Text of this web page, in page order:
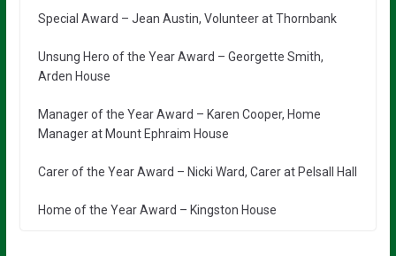
Special Award – Jean Austin, Volunteer at Thornbank
Unsung Hero of the Year Award – Georgette Smith,
Arden House
Manager of the Year Award – Karen Cooper, Home
Manager at Mount Ephraim House
Carer of the Year Award – Nicki Ward, Carer at Pelsall Hall
Home of the Year Award – Kingston House